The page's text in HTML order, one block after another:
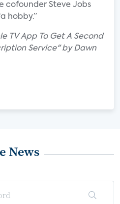
cofounder Steve Jobs
hobby.”
TV App To Get A Second
Service" by Dawn
News